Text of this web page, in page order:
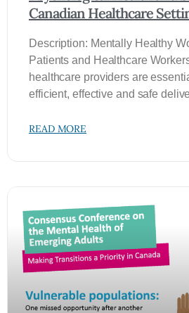
Canadian Healthcare
Description: Mentally Healthy
Patients and Healthcare
healthcare providers are
efficient, effective and safe
READ MORE